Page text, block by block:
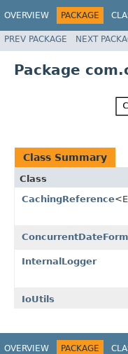
OVERVIEW PACKAGE
PREV PACKAGE NEXT
Package
Class Summary
Class
CachingReference
InternalLogger
IoUtils
OVERVIEW PACKAGE